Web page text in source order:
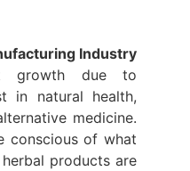
Industry
growth due to
in natural health,
medicine.
conscious of what
products are